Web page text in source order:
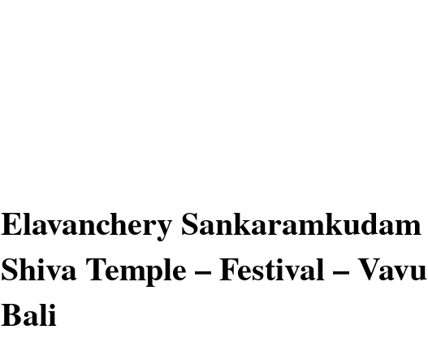
Elavanchery Sankaramkudam
Shiva Temple – Festival – Vavu
Bali